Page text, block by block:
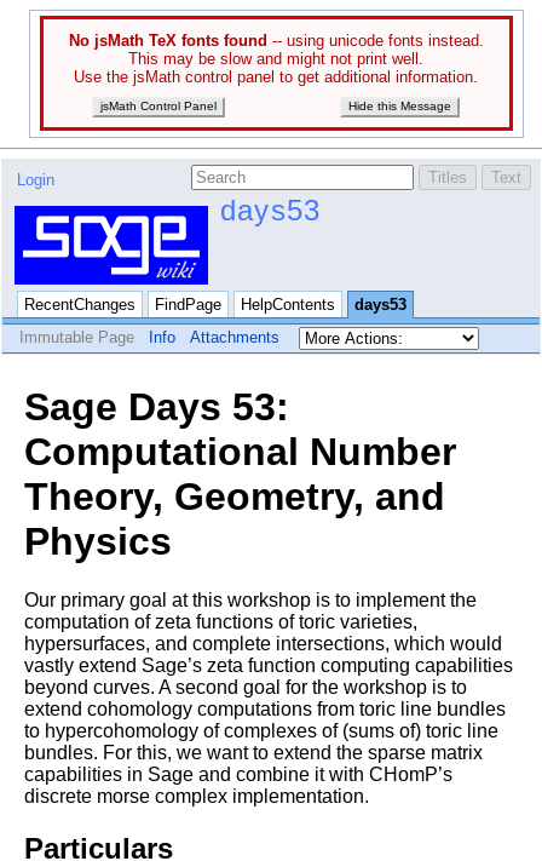
No jsMath TeX fonts found -- using unicode fonts instead.
This may be slow and might not print well.
Use the jsMath control panel to get additional information.
jsMath Control Panel Hide this Message
Login
days53
RecentChanges FindPage HelpContents
days53
Immutable Page
Info Attachments
Sage Days 53:
Computational Number
Theory, Geometry, and
Physics
Our primary goal at this workshop is to implement the
computation of zeta functions of toric varieties,
hypersurfaces, and complete intersections, which would
vastly extend Sage’s zeta function computing capabilities
beyond curves. A second goal for the workshop is to
extend cohomology computations from toric line bundles
to hypercohomology of complexes of (sums of) toric line
bundles. For this, we want to extend the sparse matrix
capabilities in Sage and combine it with CHomP’s
discrete morse complex implementation.
Particulars